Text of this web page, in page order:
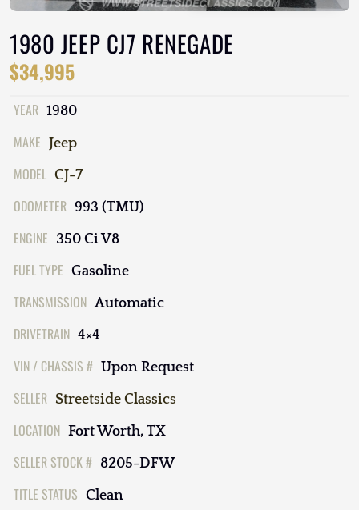
1980 JEEP CJ7 RENEGADE
$34,995
YEAR 1980
MAKE Jeep
MODEL CJ-7
ODOMETER 993 (TMU)
ENGINE 350 Ci V8
FUEL TYPE Gasoline
TRANSMISSION Automatic
DRIVETRAIN 4×4
VIN / CHASSIS # Upon Request
SELLER Streetside Classics
LOCATION Fort Worth, TX
SELLER STOCK # 8205-DFW
TITLE STATUS Clean